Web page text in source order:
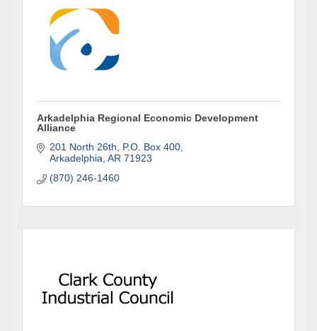
Arkadelphia Regional Economic Development
Alliance
201 North 26th
P.O. Box 400
Arkadelphia AR 71923
(870) 246-1460
opportunities and must-attend events right here in
our area! 🌟
Subscribe to our weekly emails and never miss out
First Name